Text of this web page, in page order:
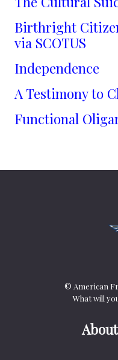
Birthright
via SCOTUS
Independence
A Testimony to
Functional
© American
What will
About